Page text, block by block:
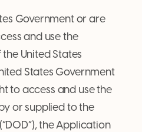
Government or are
and use the
United States
States Government
to access and use the
or supplied to the
the Application